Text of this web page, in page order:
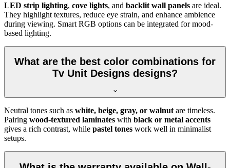
LED strip lighting, cove lights, and backlit wall panels are ideal.
They highlight textures, reduce eye strain, and enhance ambience
during viewing. Smart RGB options can be integrated for mood-
based lighting.
What are the best color combinations for
Tv Unit Designs designs?
Neutral tones such as white, beige, gray, or walnut are timeless.
Pairing wood-textured laminates with black or metal accents
gives a rich contrast, while pastel tones work well in minimalist
setups.